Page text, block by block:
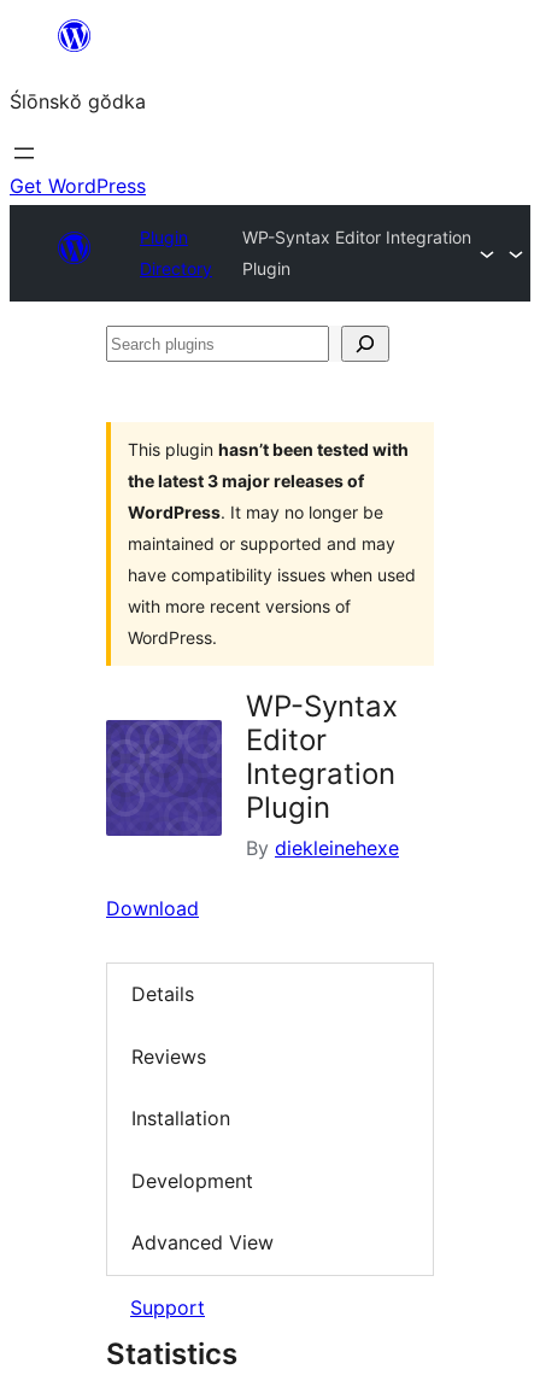
content
Ślōnskŏ gŏdka
Get WordPress
Plugin
Directory
WP-Syntax Editor Integration
Plugin
Search
This plugin hasn’t been tested with
the latest 3 major releases of
WordPress. It may no longer be
maintained or supported and may
have compatibility issues when used
with more recent versions of
WordPress.
WP-Syntax
Editor
Integration
Plugin
By diekleinehexe
Download
Details
Reviews
Installation
Development
Advanced View
Support
Statistics